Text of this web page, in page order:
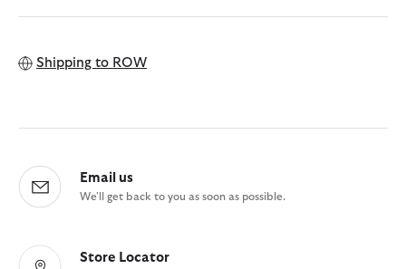
Shipping to ROW
Email us
We'll get back to you as soon as possible.
Store Locator